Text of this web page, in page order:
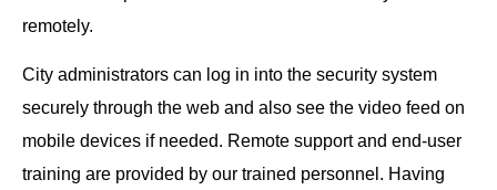
remotely.
City administrators can log in into the security system
securely through the web and also see the video feed on
mobile devices if needed. Remote support and end-user
training are provided by our trained personnel. Having